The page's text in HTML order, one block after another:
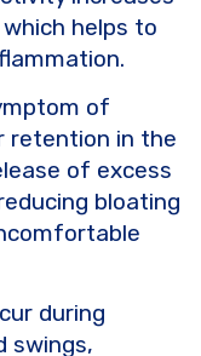
helps to
of
retention in the
of excess
bloating
during
swings,